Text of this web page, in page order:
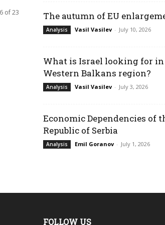
of 23 The autumn of EU
Analysis Vasil Vasilev - July 10, 2026
What is Israel looking for
Western Balkans region?
Analysis Vasil Vasilev - July 3, 2026
Economic Dependencies of
Republic of Serbia
Analysis Emil Goranov - July 1, 2026
FOLLOW US